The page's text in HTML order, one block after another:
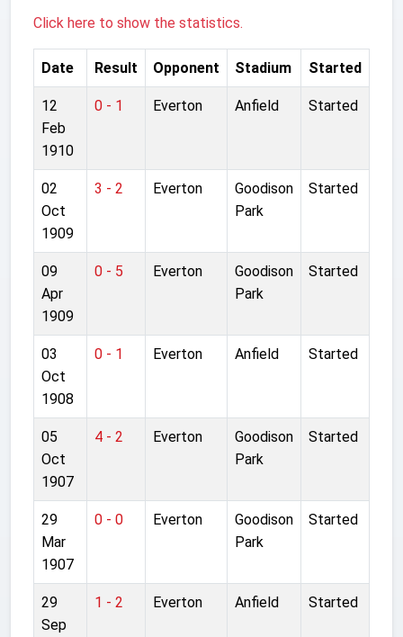
Click here to show the statistics.
Date Result Opponent Stadium Started
12
Feb
1910
0 - 1 Everton Anfield Started
02
Oct
1909
3 - 2 Everton
Goodison
Park
Started
09
Apr
1909
0 - 5 Everton
Goodison
Park
Started
03
Oct
1908
0 - 1 Everton Anfield Started
05
Oct
1907
4 - 2 Everton
Goodison
Park
Started
29
Mar
1907
0 - 0 Everton
Goodison
Park
Started
29
Sep
1 - 2 Everton Anfield Started